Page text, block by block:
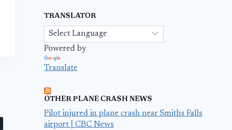
TRANSLATOR
Powered by
Translate
OTHER PLANE CRASH NEWS
Pilot injured in plane crash near Smiths Falls
airport | CBC News